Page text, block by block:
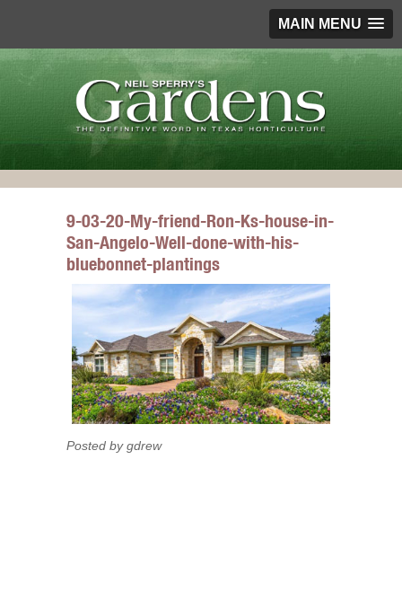
MAIN MENU
9-03-20-My-friend-Ron-Ks-house-in-
San-Angelo-Well-done-with-his-
bluebonnet-plantings
Posted by gdrew